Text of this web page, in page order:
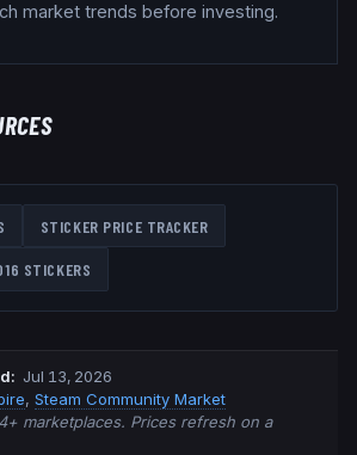
market trends before investing.
STICKER PRICE TRACKER
STICKERS
: Jul 13, 2026
, Steam Community Market
marketplaces. Prices refresh on a